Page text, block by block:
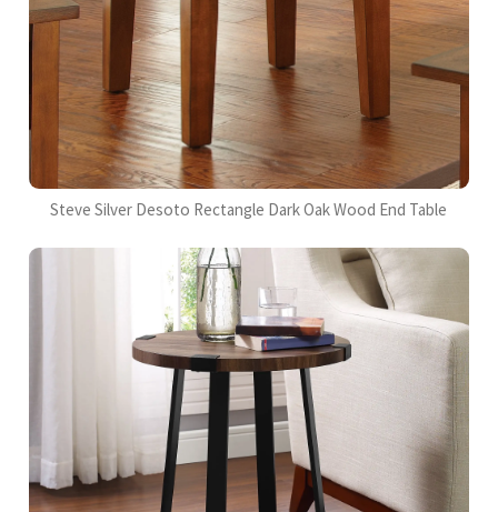
Steve Silver Desoto Rectangle Dark Oak Wood End Table